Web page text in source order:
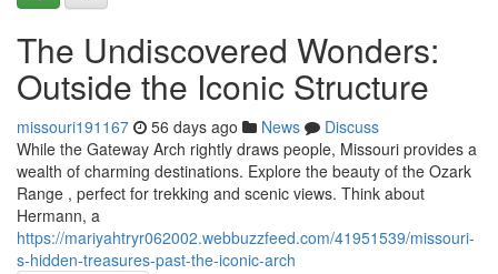
The Undiscovered Wonders:
Outside the Iconic Structure
missouri191167 56 days ago News
Discuss
While the Gateway Arch rightly draws people, Missouri provides a
wealth of charming destinations. Explore the beauty of the Ozark
Range , perfect for trekking and scenic views. Think about
Hermann, a
https://mariyahtryr062002.webbuzzfeed.com/41951539/missouri-
s-hidden-treasures-past-the-iconic-arch